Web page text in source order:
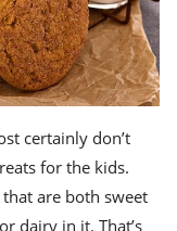
certainly don’t
for the kids.
are both sweet
dairy in it. That’s